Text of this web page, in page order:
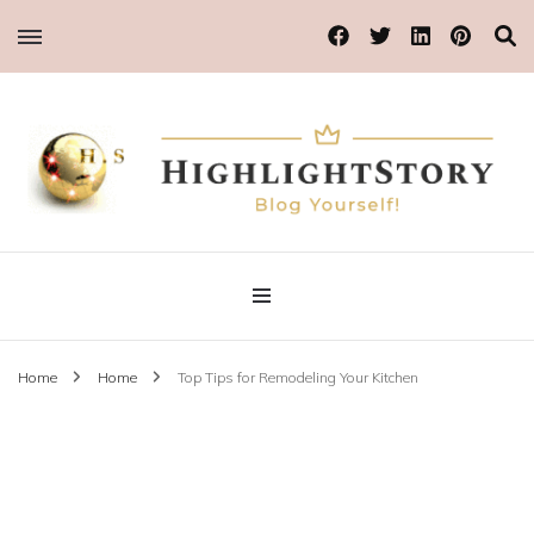
Highlight Story
Blog Yourself!
Home Home Top Tips for Remodeling Your Kitchen